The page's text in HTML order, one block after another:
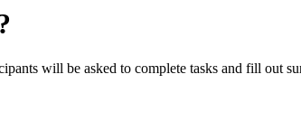
will be asked to complete tasks and fill out